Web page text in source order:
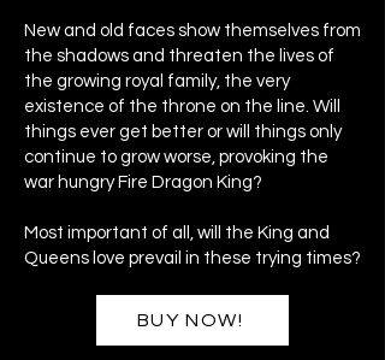
New and old faces show themselves from
the shadows and threaten the lives of
the growing royal family, the very
existence of the throne on the line. Will
things ever get better or will things only
continue to grow worse, provoking the
war hungry Fire Dragon King?
Most important of all, will the King and
Queens love prevail in these trying times?
BUY NOW!